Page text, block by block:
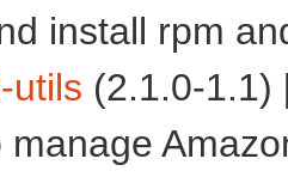
install rpm
utils (2.1.0-1.1)
manage